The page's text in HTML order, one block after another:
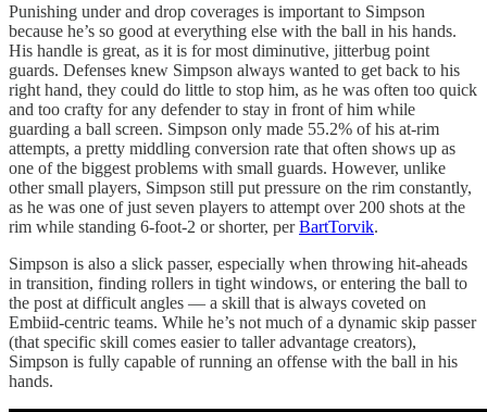
Punishing under and drop coverages is important to Simpson
because he’s so good at everything else with the ball in his hands.
His handle is great, as it is for most diminutive, jitterbug point
guards. Defenses knew Simpson always wanted to get back to his
right hand, they could do little to stop him, as he was often too quick
and too crafty for any defender to stay in front of him while
guarding a ball screen. Simpson only made 55.2% of his at-rim
attempts, a pretty middling conversion rate that often shows up as
one of the biggest problems with small guards. However, unlike
other small players, Simpson still put pressure on the rim constantly,
as he was one of just seven players to attempt over 200 shots at the
rim while standing 6-foot-2 or shorter, perBartTorvik.
Simpson is also a slick passer, especially when throwing hit-aheads
in transition, finding rollers in tight windows, or entering the ball to
the post at difficult angles — a skill that is always coveted on
Embiid-centric teams. While he’s not much of a dynamic skip passer
(that specific skill comes easier to taller advantage creators),
Simpson is fully capable of running an offense with the ball in his
hands.